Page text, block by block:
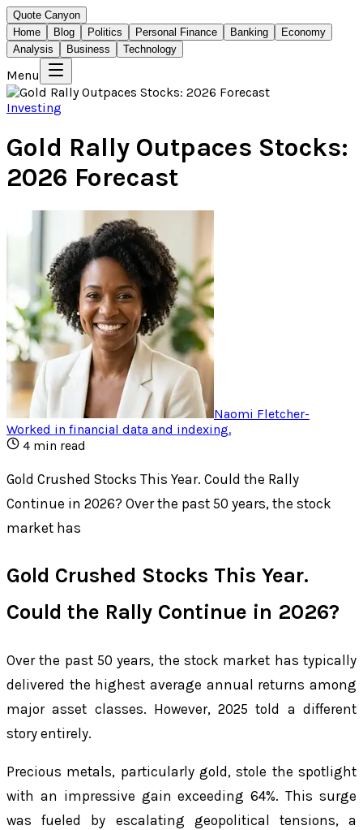
Quote Canyon
Home
Blog Politics Personal Finance Banking
Economy
Analysis
Business Technology
Menu
Investing
Gold Rally Outpaces Stocks:
2026 Forecast
Naomi Fletcher-
Worked in financial data and indexing.
4 min read
Gold Crushed Stocks This Year. Could the Rally
Continue in 2026? Over the past 50 years, the stock
market has
Gold Crushed Stocks This Year.
Could the Rally Continue in 2026?
Over the past 50 years, the stock market has typically
delivered the highest average annual returns among
major asset classes. However, 2025 told a different
story entirely.
Precious metals, particularly gold, stole the spotlight
with an impressive gain exceeding 64%. This surge
was fueled by escalating geopolitical tensions, a